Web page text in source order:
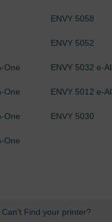
ENVY 5058
ENVY 5052
One ENVY 5032 e-
One ENVY 5012 e-
One ENVY 5030
One
Can't Find your printer?